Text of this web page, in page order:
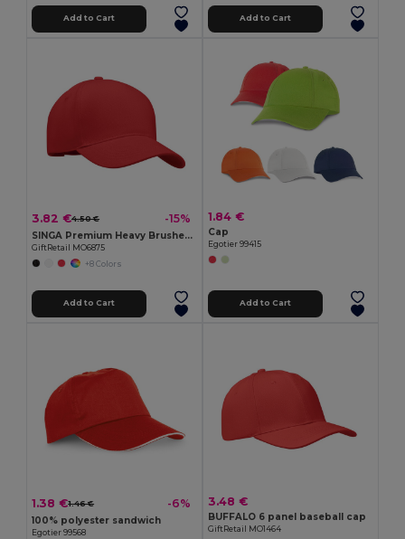
Add to Cart Add to Cart
3.82 €4.50 € -15%
SINGA Premium Heavy Brushed Twill 5 Panel Baseball Cap
GiftRetail MO6875
+8 Colors
Add to Cart
1.84 €
Cap
Egotier 99415
Add to Cart
1.38 €1.46 € -6%
100% polyester sandwich
Egotier 99568
3.48 €
BUFFALO 6 panel baseball cap
GiftRetail MO1464